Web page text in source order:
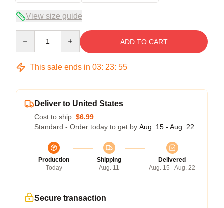
View size guide
ADD TO CART
This sale ends in 03: 23: 54
Deliver to United States
Cost to ship: $6.99
Standard - Order today to get by Aug. 15 - Aug. 22
Production
Today
Shipping
Aug. 11
Delivered
Aug. 15 - Aug. 22
Secure transaction